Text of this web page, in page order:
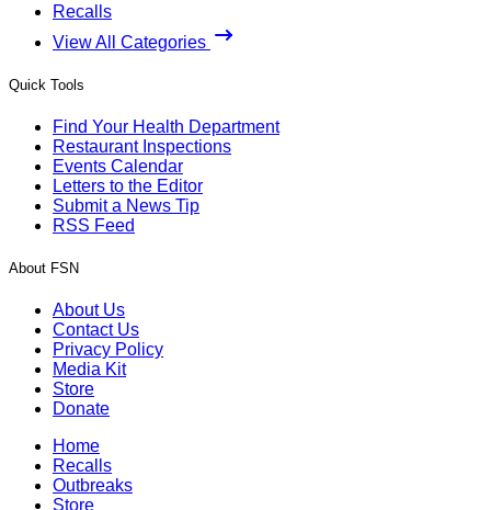
Recalls
View All Categories
Quick Tools
Find Your Health Department
Restaurant Inspections
Events Calendar
Letters to the Editor
Submit a News Tip
RSS Feed
About FSN
About Us
Contact Us
Privacy Policy
Media Kit
Store
Donate
Home
Recalls
Outbreaks
Store